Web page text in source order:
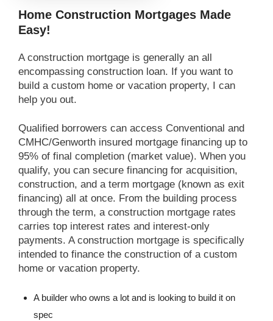
Home Construction Mortgages Made
Easy!
A construction mortgage is generally an all
encompassing construction loan. If you want to
build a custom home or vacation property, I can
help you out.
Qualified borrowers can access Conventional and
CMHC/Genworth insured mortgage financing up to
95% of final completion (market value). When you
qualify, you can secure financing for acquisition,
construction, and a term mortgage (known as exit
financing) all at once. From the building process
through the term, a construction mortgage rates
carries top interest rates and interest-only
payments. A construction mortgage is specifically
intended to finance the construction of a custom
home or vacation property.
A builder who owns a lot and is looking to build it on
spec